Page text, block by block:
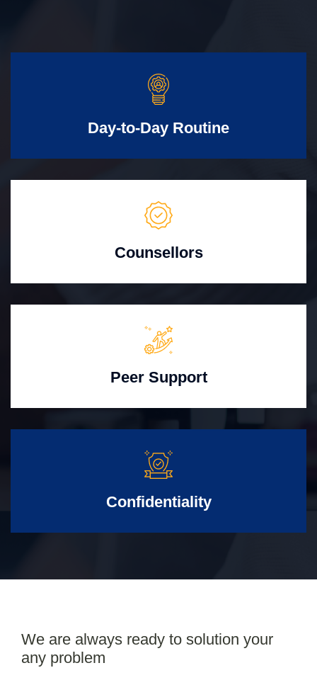
Day-to-Day Routine
Counsellors
Peer Support
Confidentiality
We are always ready to solution your
any problem